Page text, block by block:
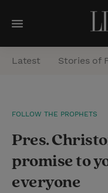
M
e
n
Latest Stories of
FOLLOW THE PROPHETS
Pres.
promise to
everyone